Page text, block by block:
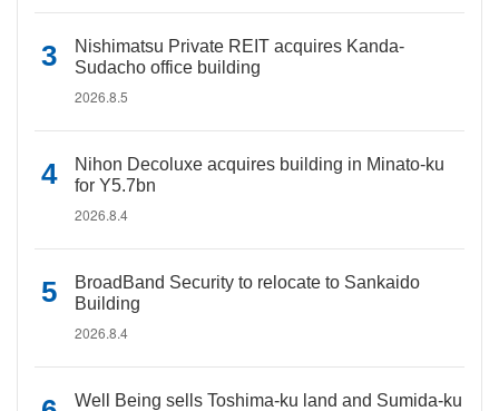
Nishimatsu Private REIT acquires Kanda-
Sudacho office building
2026.8.5
Nihon Decoluxe acquires building in Minato-ku
for Y5.7bn
2026.8.4
BroadBand Security to relocate to Sankaido
Building
2026.8.4
Well Being sells Toshima-ku land and Sumida-ku